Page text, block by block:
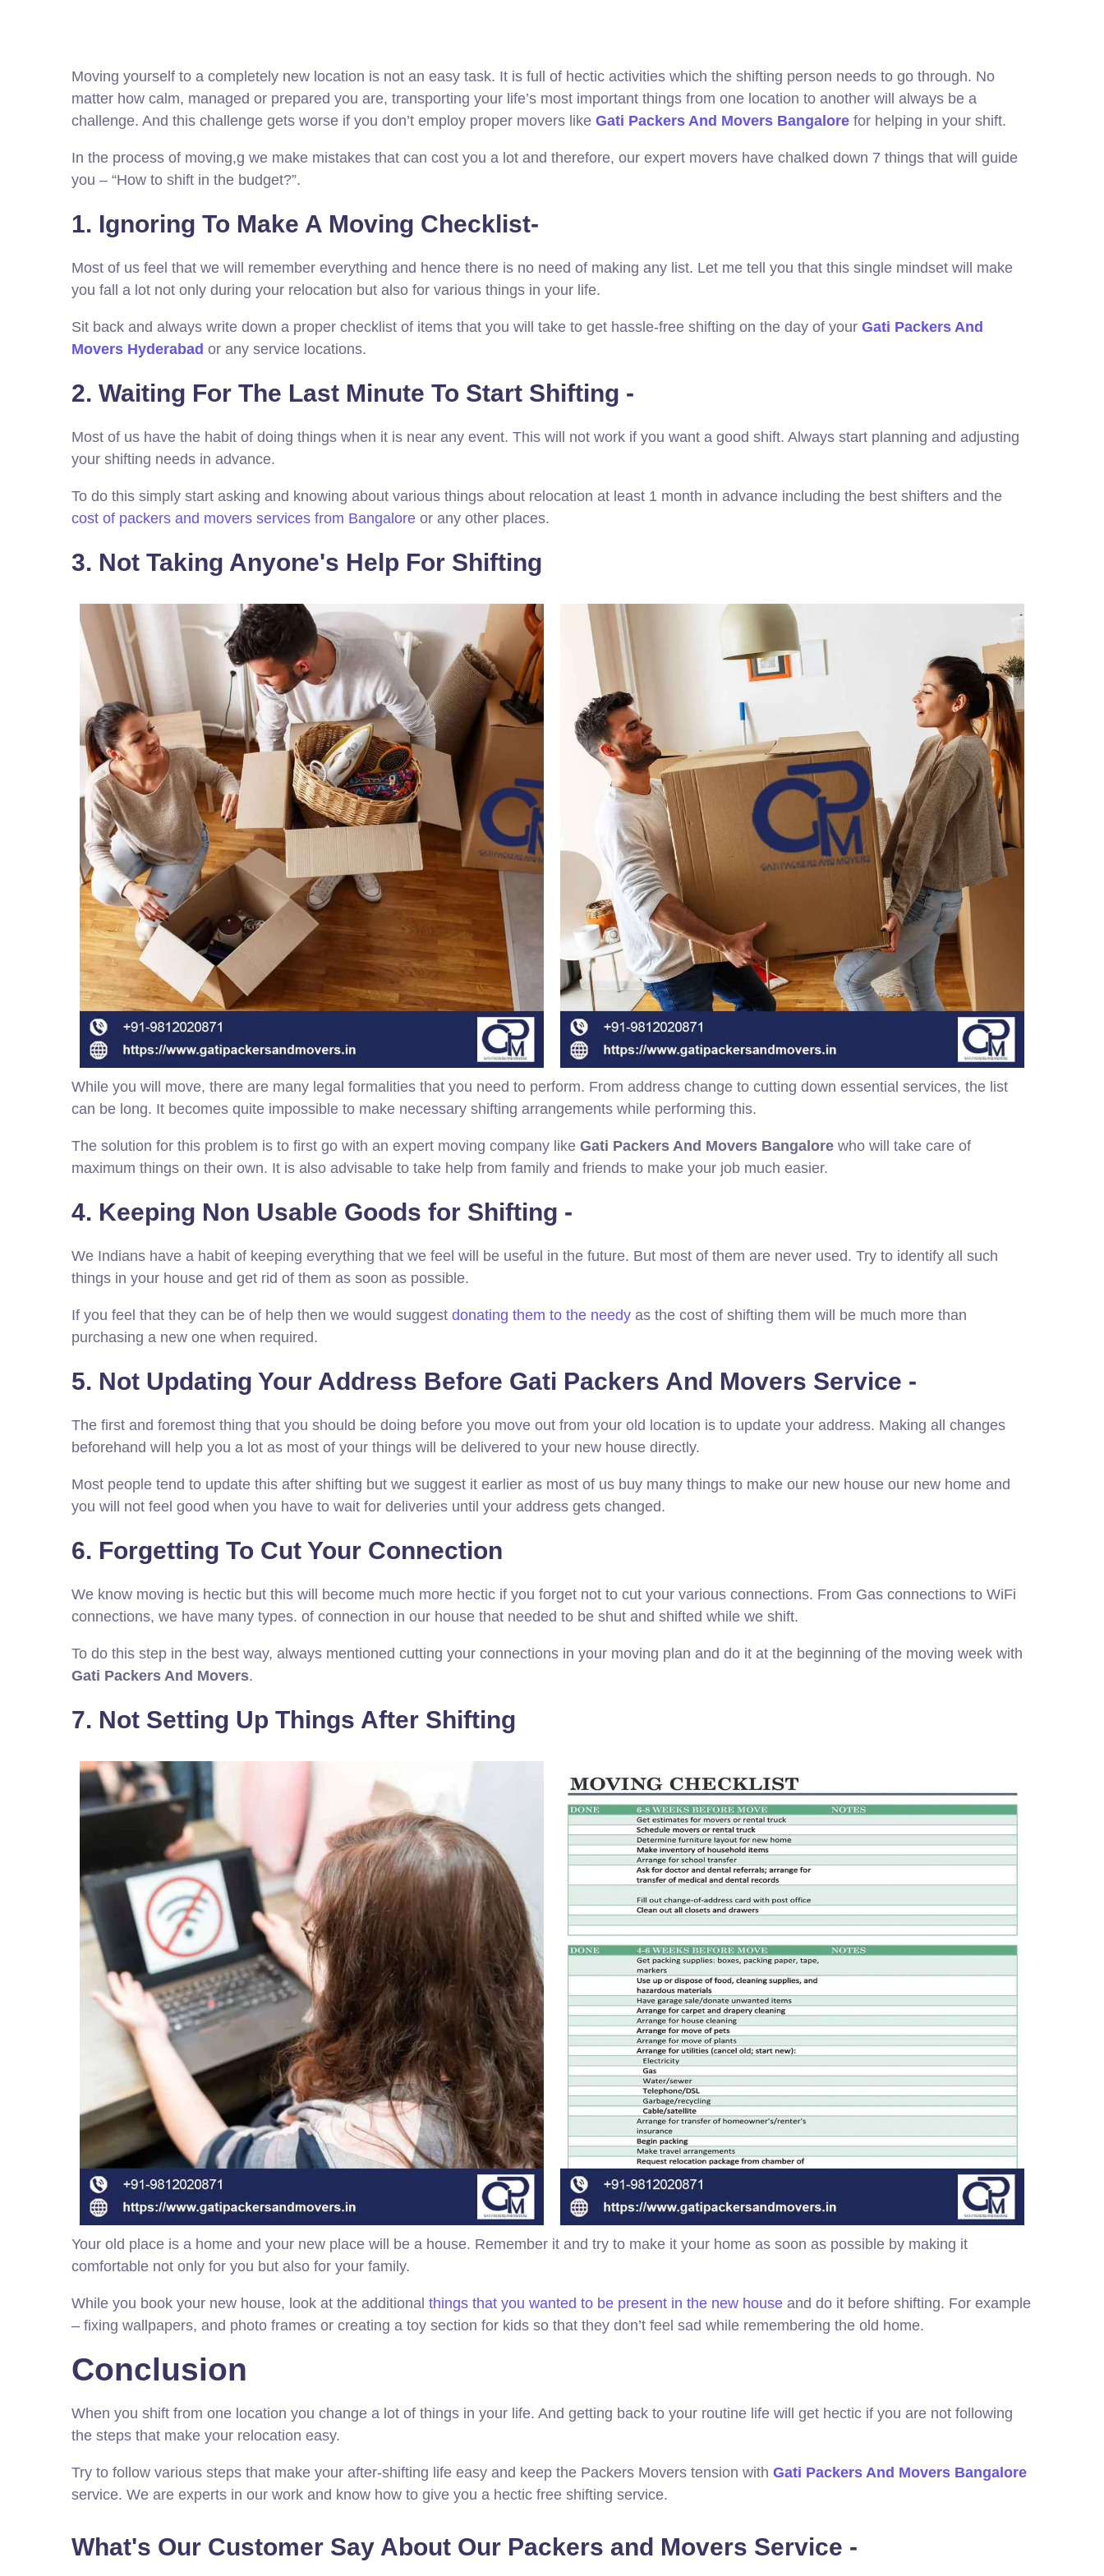
Moving yourself to a completely new location is not an easy task. It is full of hectic activities which the shifting person needs to go through. No
matter how calm, managed or prepared you are, transporting your life’s most important things from one location to another will always be a
challenge. And this challenge gets worse if you don’t employ proper movers like Gati Packers And Movers Bangalore for helping in your shift.
In the process of moving,g we make mistakes that can cost you a lot and therefore, our expert movers have chalked down 7 things that will guide
you – “How to shift in the budget?”.
1. Ignoring To Make A Moving Checklist-
Most of us feel that we will remember everything and hence there is no need of making any list. Let me tell you that this single mindset will make
you fall a lot not only during your relocation but also for various things in your life.
Sit back and always write down a proper checklist of items that you will take to get hassle-free shifting on the day of your Gati Packers And
Movers Hyderabad or any service locations.
2. Waiting For The Last Minute To Start Shifting -
Most of us have the habit of doing things when it is near any event. This will not work if you want a good shift. Always start planning and adjusting
your shifting needs in advance.
To do this simply start asking and knowing about various things about relocation at least 1 month in advance including the best shifters and the
cost of packers and movers services from Bangalore or any other places.
3. Not Taking Anyone's Help For Shifting
While you will move, there are many legal formalities that you need to perform. From address change to cutting down essential services, the list
can be long. It becomes quite impossible to make necessary shifting arrangements while performing this.
The solution for this problem is to first go with an expert moving company like Gati Packers And Movers Bangalore who will take care of
maximum things on their own. It is also advisable to take help from family and friends to make your job much easier.
4. Keeping Non Usable Goods for Shifting -
We Indians have a habit of keeping everything that we feel will be useful in the future. But most of them are never used. Try to identify all such
things in your house and get rid of them as soon as possible.
If you feel that they can be of help then we would suggest donating them to the needy as the cost of shifting them will be much more than
purchasing a new one when required.
5. Not Updating Your Address Before Gati Packers And Movers Service -
The first and foremost thing that you should be doing before you move out from your old location is to update your address. Making all changes
beforehand will help you a lot as most of your things will be delivered to your new house directly.
Most people tend to update this after shifting but we suggest it earlier as most of us buy many things to make our new house our new home and
you will not feel good when you have to wait for deliveries until your address gets changed.
6. Forgetting To Cut Your Connection
We know moving is hectic but this will become much more hectic if you forget not to cut your various connections. From Gas connections to WiFi
connections, we have many types. of connection in our house that needed to be shut and shifted while we shift.
To do this step in the best way, always mentioned cutting your connections in your moving plan and do it at the beginning of the moving week with
Gati Packers And Movers.
7. Not Setting Up Things After Shifting
Your old place is a home and your new place will be a house. Remember it and try to make it your home as soon as possible by making it
comfortable not only for you but also for your family.
While you book your new house, look at the additional things that you wanted to be present in the new house and do it before shifting. For example
– fixing wallpapers, and photo frames or creating a toy section for kids so that they don’t feel sad while remembering the old home.
Conclusion
When you shift from one location you change a lot of things in your life. And getting back to your routine life will get hectic if you are not following
the steps that make your relocation easy.
Try to follow various steps that make your after-shifting life easy and keep the Packers Movers tension with Gati Packers And Movers Bangalore
service. We are experts in our work and know how to give you a hectic free shifting service.
What's Our Customer Say About Our Packers and Movers Service -